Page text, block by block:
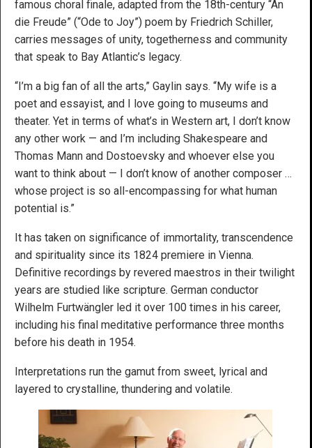
famous choral finale, adapted from the 18th-century “An
die Freude” (“Ode to Joy”) poem by Friedrich Schiller,
carries messages of unity, togetherness and community
that speak to Bay Atlantic’s legacy.
“I’m a big fan of all the arts,” Gaylin says. “My wife is a
poet and essayist, and I love going to museums and
theater. Yet in terms of what’s in Western art, I don’t know
any other work — and I’m including Shakespeare and
Thomas Mann and Dostoevsky and whoever else you
want to think about — I don’t know of another composer …
whose project is so all-encompassing for what human
potential is.”
It has taken on significance of immortality, transcendence
and spirituality since its 1824 premiere in Vienna.
Definitive recordings by revered maestros in their twilight
years are studied like scripture. German conductor
Wilhelm Furtwängler led it over 100 times in his career,
including his final meditative performance three months
before his death in 1954.
Interpretations run the gamut from sweet, lyrical and
layered to crystalline, thundering and volatile.